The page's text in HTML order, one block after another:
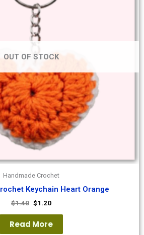
OUT OF STOCK
Handmade Crochet
Keychain Heart Orange
$1.40 $1.20
Read More